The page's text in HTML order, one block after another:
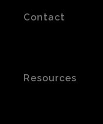
Contact
Resources